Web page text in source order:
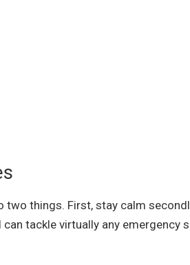
things. First, stay calm
tackle virtually any emergency